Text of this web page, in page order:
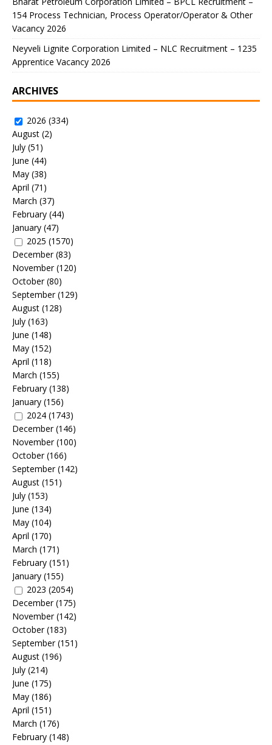
154 Process Technician, Process Operator/Operator & Other
Vacancy 2026
Neyveli Lignite Corporation Limited – NLC Recruitment – 1235
Apprentice Vacancy 2026
ARCHIVES
2026 (334)
August (2)
July (51)
June (44)
May (38)
April (71)
March (37)
February (44)
January (47)
2025 (1570)
December(83)
November(120)
October(80)
September(129)
August (128)
July (163)
June (148)
May (152)
April (118)
March (155)
February (138)
January (156)
2024 (1743)
December(146)
November(100)
October(166)
September(142)
August (151)
July (153)
June (134)
May (104)
April (170)
March (171)
February (151)
January (155)
2023 (2054)
December(175)
November(142)
October(183)
September(151)
August (196)
July (214)
June (175)
May (186)
April (151)
March (176)
February (148)